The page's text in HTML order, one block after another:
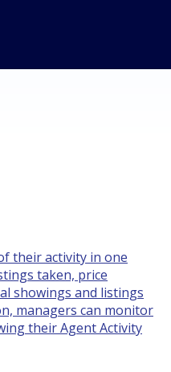
their activity in one
taken, price
showings and listings
managers can monitor
their Agent Activity